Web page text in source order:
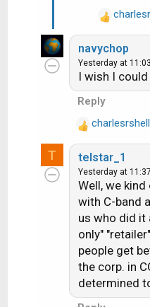
R
e
a
c
t
i
o
n
:
navychop
Yesterday at
I wish I
Reply
R
e
a
c
t
i
o
n
s
:
charlesrshell
T telstar_1
Yesterday at
Well, we
with C-band
us who did it
only"
people get
the corp. in
determined